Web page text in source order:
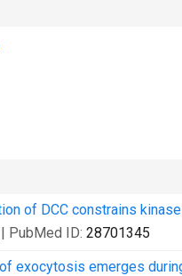
of DCC constrains
| PubMed ID: 28701345
exocytosis emerges